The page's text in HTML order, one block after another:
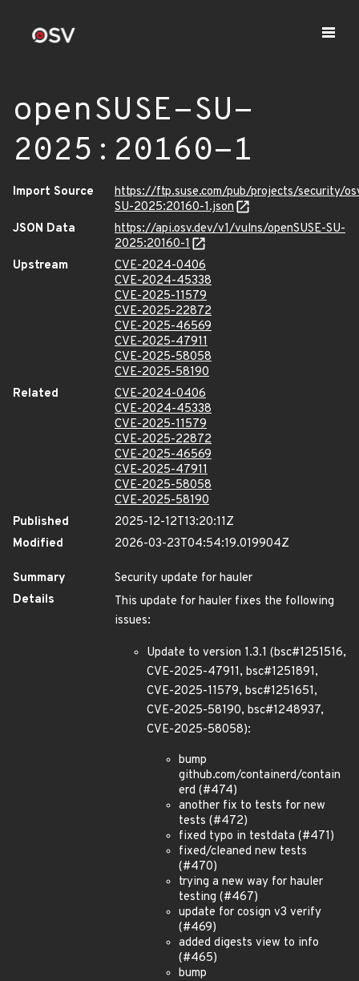
openSUSE-SU-
2025:20160-1
Import Source
https://ftp.suse.com/pub/projects/security/
SU-2025:20160-1.json
JSON Data
https://api.osv.dev/v1/vulns/openSUSE-SU-
2025:20160-1
Upstream
CVE-2024-0406
CVE-2024-45338
CVE-2025-11579
CVE-2025-22872
CVE-2025-46569
CVE-2025-47911
CVE-2025-58058
CVE-2025-58190
Related
CVE-2024-0406
CVE-2024-45338
CVE-2025-11579
CVE-2025-22872
CVE-2025-46569
CVE-2025-47911
CVE-2025-58058
CVE-2025-58190
Published
2025-12-12T13:20:11Z
Modified
2026-03-23T04:54:19.019904Z
Summary
Security update for hauler
Details
This update for hauler fixes the following
issues:
Update to version 1.3.1 (bsc#1251516,
CVE-2025-47911, bsc#1251891,
CVE-2025-11579, bsc#1251651,
CVE-2025-58190, bsc#1248937,
CVE-2025-58058):
bump
github.com/containerd/contain
erd (#474)
another fix to tests for new
tests (#472)
fixed typo in testdata (#471)
fixed/cleaned new tests
(#470)
trying a new way for hauler
testing (#467)
update for cosign v3 verify
(#469)
added digests view to info
(#465)
bump